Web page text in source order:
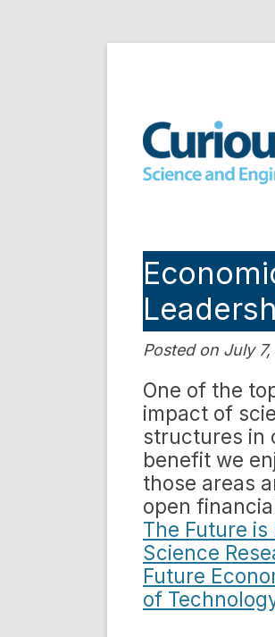
Curious
Posted on July
One of the
impact of
structures in
benefit we
those areas
open
The Future is
Science
Future
of